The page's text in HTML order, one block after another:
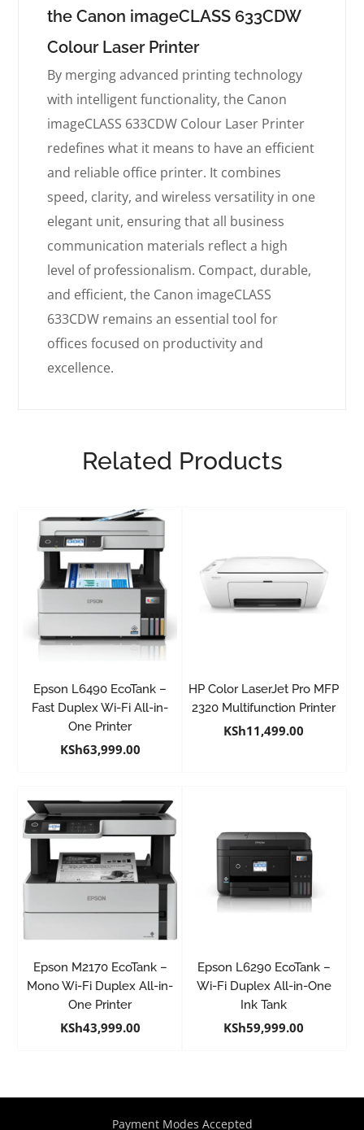
the Canon imageCLASS 633CDW
Colour Laser Printer
By merging advanced printing technology
with intelligent functionality, the Canon
imageCLASS 633CDW Colour Laser Printer
redefines what it means to have an efficient
and reliable office printer. It combines
speed, clarity, and wireless versatility in one
elegant unit, ensuring that all business
communication materials reflect a high
level of professionalism. Compact, durable,
and efficient, the Canon imageCLASS
633CDW remains an essential tool for
offices focused on productivity and
excellence.
Related Products
Epson L6490 EcoTank –
Fast Duplex Wi-Fi All-in-
One Printer
KSh63,999.00
HP Color LaserJet Pro MFP
2320 Multifunction Printer
KSh11,499.00
Epson M2170 EcoTank –
Mono Wi-Fi Duplex All-in-
One Printer
KSh43,999.00
Epson L6290 EcoTank –
Wi-Fi Duplex All-in-One
Ink Tank
KSh59,999.00
Payment Modes Accepted